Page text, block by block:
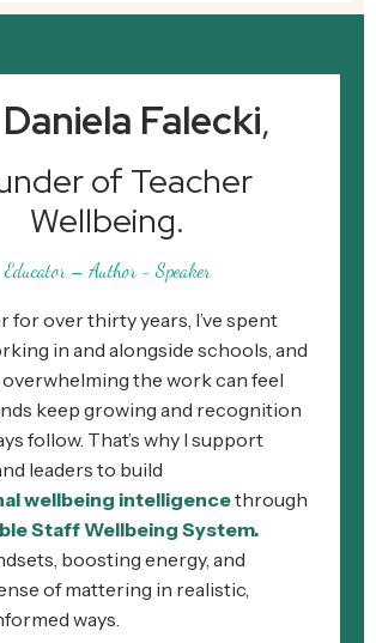
Daniela Falecki,
of Teacher
Wellbeing.
Educator – Author - Speaker
for over thirty years, I’ve spent
in and alongside schools, and
the work can feel
keep growing and recognition
follow. That’s why I support
leaders to build
wellbeing intelligencethrough
Staff Wellbeing System.
boosting energy, and
of mattering in realistic,
ways.